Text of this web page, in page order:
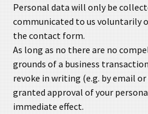
Personal data will only be
communicated to us voluntarily
the contact form.
As long as no there are no
grounds of a business
revoke in writing (e.g. by email
granted approval of your
immediate effect.